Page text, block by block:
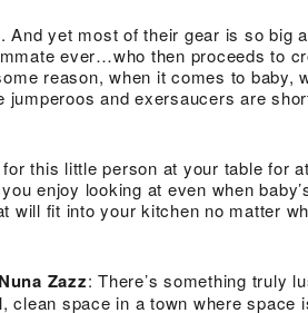
yet most of their gear is so big
ever…who then proceeds to
reason, when it comes to baby,
and exersaucers are
this little person at your table for
enjoy looking at even when
will fit into your kitchen no matter
Zazz: There’s something truly
space in a town where space